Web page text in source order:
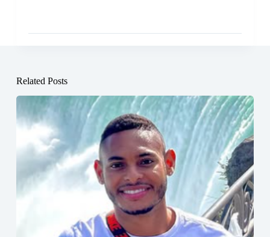
Related Posts